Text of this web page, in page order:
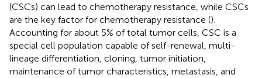
(CSCs) can lead to chemotherapy resistance, while CSCs
are the key factor for chemotherapy resistance ().
Accounting for about 5% of total tumor cells, CSC is a
special cell population capable of self-renewal, multi-
lineage differentiation, cloning, tumor initiation,
maintenance of tumor characteristics, metastasis, and